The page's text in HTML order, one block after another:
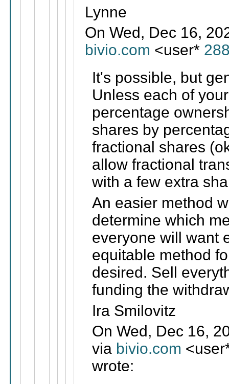
Lynne
On Wed, Dec 16,
bivio.com <user*
It's possible, but
Unless each of
percentage
shares by
fractional shares
allow fractional
with a few extra
An easier method
determine which
everyone will want
equitable method
desired. Sell
funding the
Ira Smilovitz
On Wed, Dec 16,
via bivio.com
wrote: